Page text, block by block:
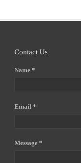
Contact Us
Name *
Email *
Message *